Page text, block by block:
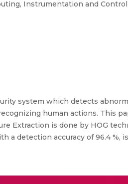
Instrumentation and Control
system which detects
human actions. This
Extraction is done by HOG
detection accuracy of 96.4 %,